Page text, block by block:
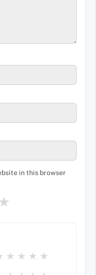
in this browser
★
★
★
★